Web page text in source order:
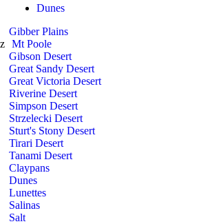
Dunes
Gibber Plains
Mt Poole
Gibson Desert
Great Sandy Desert
Great Victoria Desert
Riverine Desert
Simpson Desert
Strzelecki Desert
Sturt's Stony Desert
Tirari Desert
Tanami Desert
Claypans
Dunes
Lunettes
Salinas
Salt